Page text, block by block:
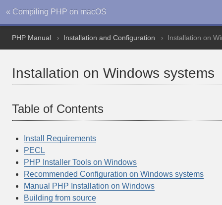
« Compiling PHP on macOS
PHP Manual Installation and Configuration Installation on
Installation on Windows systems
Table of Contents
Install Requirements
PECL
PHP Installer Tools on Windows
Recommended Configuration on Windows systems
Manual PHP Installation on Windows
Building from source